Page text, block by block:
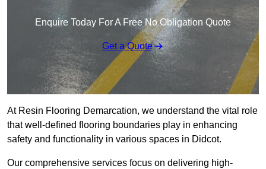
Enquire Today For A Free No Obligation Quote
Get a Quote
At Resin Flooring Demarcation, we understand the vital role
that well-defined flooring boundaries play in enhancing
safety and functionality in various spaces in Didcot.
Our comprehensive services focus on delivering high-